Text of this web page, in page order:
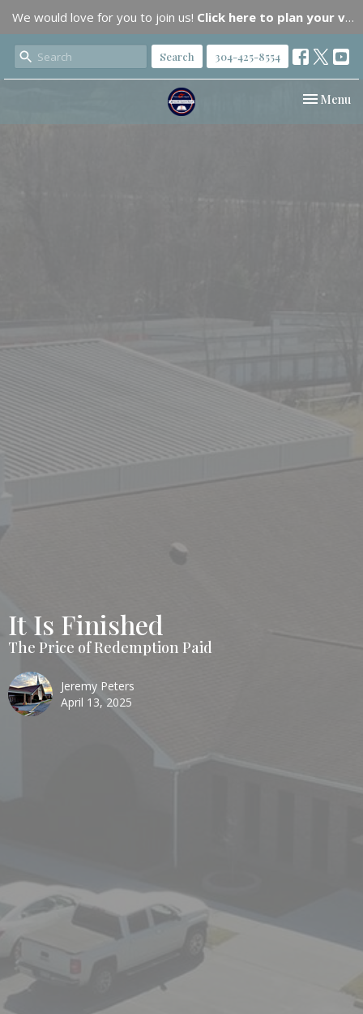
We would love for you to join us! Click here to plan your visit.
Search 304-425-8554
Toggle
Menu
It Is Finished
The Price of Redemption Paid
Jeremy Peters
April 13, 2025